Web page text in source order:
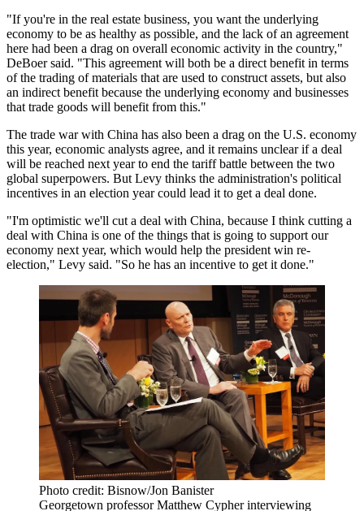
"If you're in the real estate business, you want the underlying
economy to be as healthy as possible, and the lack of an agreement
here had been a drag on overall economic activity in the country,"
DeBoer said. "This agreement will both be a direct benefit in terms
of the trading of materials that are used to construct assets, but also
an indirect benefit because the underlying economy and businesses
that trade goods will benefit from this."
The trade war with China has also been a drag on the U.S. economy
this year, economic analysts agree, and it remains unclear if a deal
will be reached next year to end the tariff battle between the two
global superpowers. But Levy thinks the administration's political
incentives in an election year could lead it to get a deal done.
"I'm optimistic we'll cut a deal with China, because I think cutting a
deal with China is one of the things that is going to support our
economy next year, which would help the president win re-
election," Levy said. "So he has an incentive to get it done."
Photo credit: Bisnow/Jon Banister
Georgetown professor Matthew Cypher interviewing